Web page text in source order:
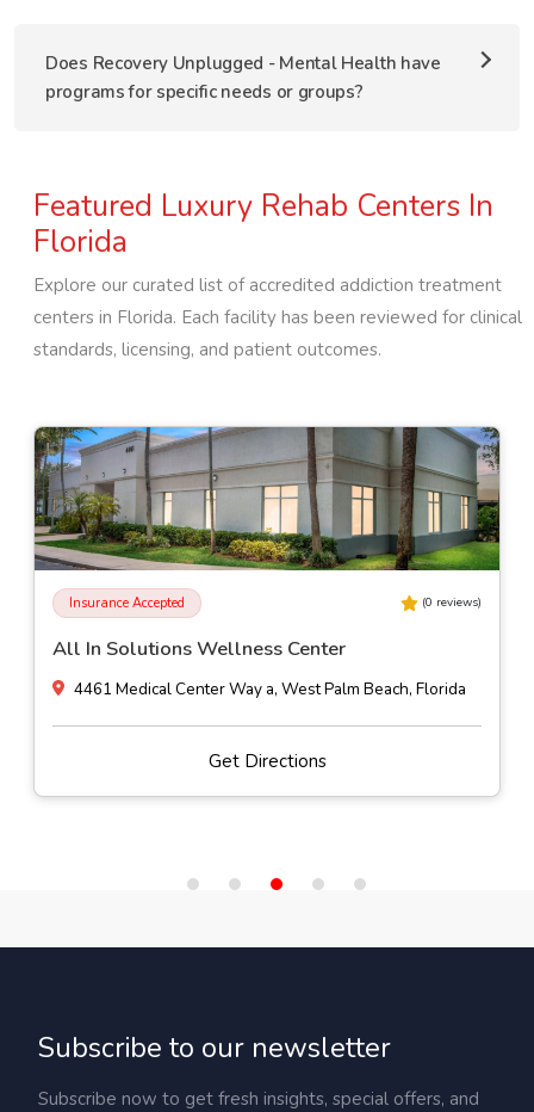
Does Recovery Unplugged - Mental Health have
programs for specific needs or groups?
Featured Luxury Rehab Centers In
Florida
Explore our curated list of accredited addiction treatment
centers in Florida. Each facility has been reviewed for clinical
standards, licensing, and patient outcomes.
Insurance Accepted (0 reviews)
All In Solutions Wellness Center
4461 Medical Center Way a, West Palm Beach, Florida
Get Directions
Subscribe to our newsletter
Subscribe now to get fresh insights, special offers, and